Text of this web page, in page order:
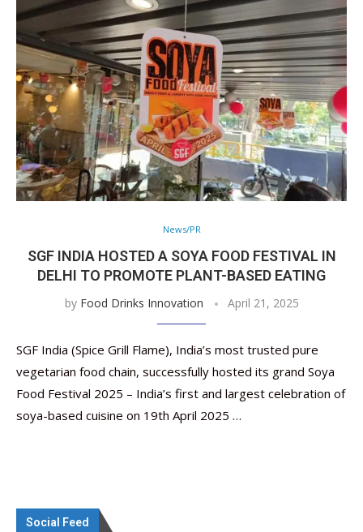
News/PR
SGF INDIA HOSTED A SOYA FOOD FESTIVAL IN
DELHI TO PROMOTE PLANT-BASED EATING
by Food Drinks Innovation April 21, 2025
SGF India (Spice Grill Flame), India’s most trusted pure
vegetarian food chain, successfully hosted its grand Soya
Food Festival 2025 – India’s first and largest celebration of
soya-based cuisine on 19th April 2025 …
Social Feed